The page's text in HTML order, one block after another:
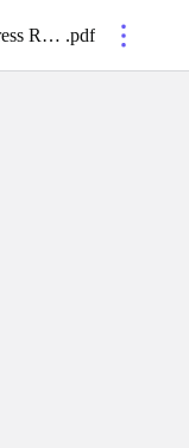
The Grove and Gardens - Property Press Release 2.1.21 .pdf